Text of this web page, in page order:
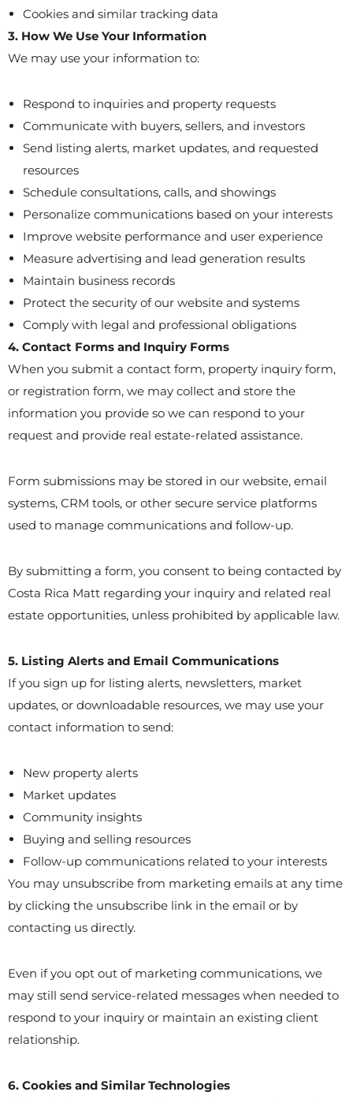
Cookies and similar tracking data
3. How We Use Your Information
We may use your information to:
Respond to inquiries and property requests
Communicate with buyers, sellers, and investors
Send listing alerts, market updates, and requested
resources
Schedule consultations, calls, and showings
Personalize communications based on your interests
Improve website performance and user experience
Measure advertising and lead generation results
Maintain business records
Protect the security of our website and systems
Comply with legal and professional obligations
4. Contact Forms and Inquiry Forms
When you submit a contact form, property inquiry form,
or registration form, we may collect and store the
information you provide so we can respond to your
request and provide real estate-related assistance.
Form submissions may be stored in our website, email
systems, CRM tools, or other secure service platforms
used to manage communications and follow-up.
By submitting a form, you consent to being contacted by
Costa Rica Matt regarding your inquiry and related real
estate opportunities, unless prohibited by applicable law.
5. Listing Alerts and Email Communications
If you sign up for listing alerts, newsletters, market
updates, or downloadable resources, we may use your
contact information to send:
New property alerts
Market updates
Community insights
Buying and selling resources
Follow-up communications related to your interests
You may unsubscribe from marketing emails at any time
by clicking the unsubscribe link in the email or by
contacting us directly.
Even if you opt out of marketing communications, we
may still send service-related messages when needed to
respond to your inquiry or maintain an existing client
relationship.
6. Cookies and Similar Technologies